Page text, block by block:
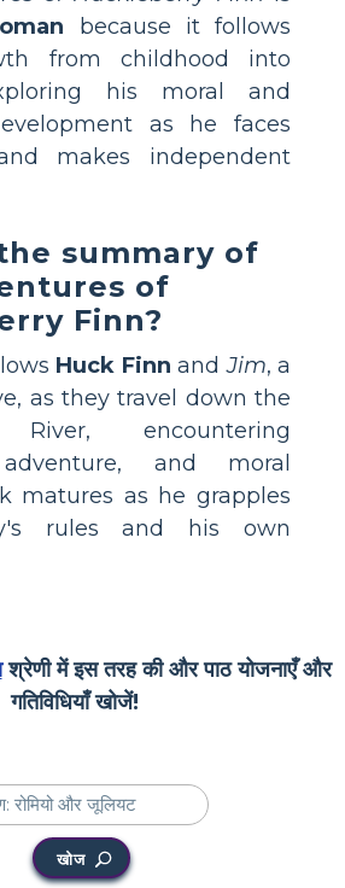
because it follows
from childhood into
his moral and
as he faces
makes independent
summary of
of
Finn?
Huck Finn andJim, a
as they travel down the
River, encountering
and moral
matures as he grapples
rules and his own
श्रेणी में इस तरह की और पाठ योजनाएँ और
गतिविधियाँ खोजें!
खोज